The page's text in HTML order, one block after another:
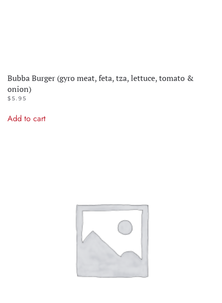
Bubba Burger (gyro meat, feta, tza, lettuce, tomato &
onion)
$5.95
Add to cart